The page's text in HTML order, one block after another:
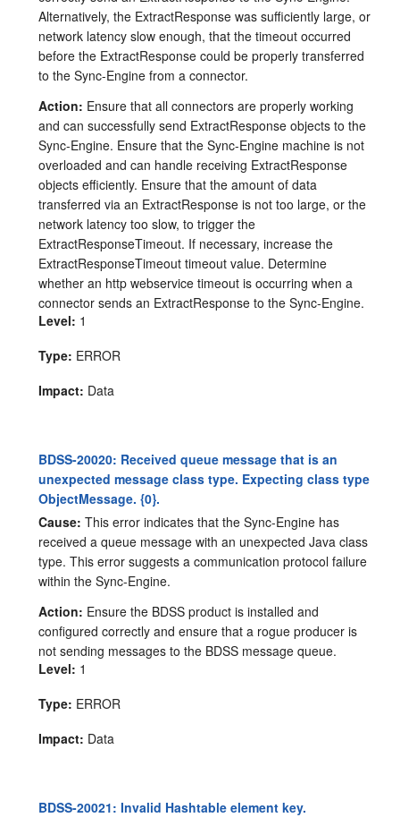
Alternatively, the ExtractResponse was sufficiently large, or
network latency slow enough, that the timeout occurred
before the ExtractResponse could be properly transferred
to the Sync-Engine from a connector.
Action: Ensure that all connectors are properly working
and can successfully send ExtractResponse objects to the
Sync-Engine. Ensure that the Sync-Engine machine is not
overloaded and can handle receiving ExtractResponse
objects efficiently. Ensure that the amount of data
transferred via an ExtractResponse is not too large, or the
network latency too slow, to trigger the
ExtractResponseTimeout. If necessary, increase the
ExtractResponseTimeout timeout value. Determine
whether an http webservice timeout is occurring when a
connector sends an ExtractResponse to the Sync-Engine.
Level: 1
Type: ERROR
Impact: Data
BDSS-20020: Received queue message that is an
unexpected message class type. Expecting class type
ObjectMessage. {0}.
Cause: This error indicates that the Sync-Engine has
received a queue message with an unexpected Java class
type. This error suggests a communication protocol failure
within the Sync-Engine.
Action: Ensure the BDSS product is installed and
configured correctly and ensure that a rogue producer is
not sending messages to the BDSS message queue.
Level: 1
Type: ERROR
Impact: Data
BDSS-20021: Invalid Hashtable element key.